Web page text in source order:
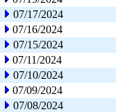
07/17/2024
07/16/2024
07/15/2024
07/11/2024
07/10/2024
07/09/2024
07/08/2024